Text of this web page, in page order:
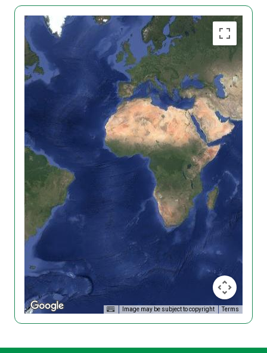
Image may be subject to copyright Terms